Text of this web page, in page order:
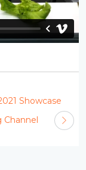
Showcase